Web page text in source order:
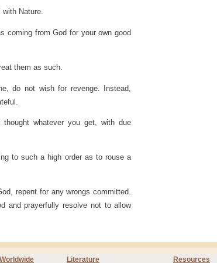
Nature.
coming from God for your own good
them as such.
do not wish for revenge. Instead,
whatever you get, with due
to such a high order as to rouse a
repent for any wrongs committed.
and prayerfully resolve not to allow
Literature Resources